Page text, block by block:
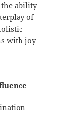
the ability
of
with joy